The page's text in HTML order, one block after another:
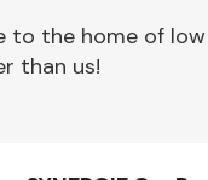
to the home of low
than us!